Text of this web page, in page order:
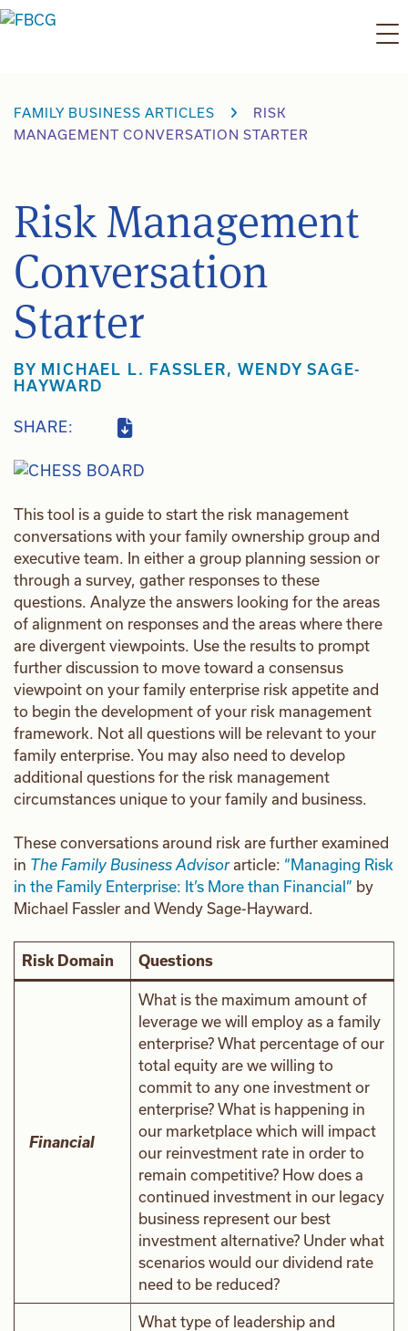
Skip
FAMILY BUSINESS ARTICLES
RISK
MANAGEMENT CONVERSATION STARTER
Risk Management
Conversation
Starter
BY MICHAEL L. FASSLER,WENDY SAGE-
HAYWARD
SHARE:
This tool is a guide to start the risk management
conversations with your family ownership group and
executive team. In either a group planning session or
through a survey, gather responses to these
questions. Analyze the answers looking for the areas
of alignment on responses and the areas where there
are divergent viewpoints. Use the results to prompt
further discussion to move toward a consensus
viewpoint on your family enterprise risk appetite and
to begin the development of your risk management
framework. Not all questions will be relevant to your
family enterprise. You may also need to develop
additional questions for the risk management
circumstances unique to your family and business.
These conversations around risk are further examined
in The Family Business Advisorarticle: “Managing Risk
in the Family Enterprise: It’s More than Financial” by
Michael Fassler and Wendy Sage-Hayward.
Risk Domain Questions
Financial
What is the maximum amount of
leverage we will employ as a family
enterprise? What percentage of our
total equity are we willing to
commit to any one investment or
enterprise? What is happening in
our marketplace which will impact
our reinvestment rate in order to
remain competitive? How does a
continued investment in our legacy
business represent our best
investment alternative? Under what
scenarios would our dividend rate
need to be reduced?
What type of leadership and